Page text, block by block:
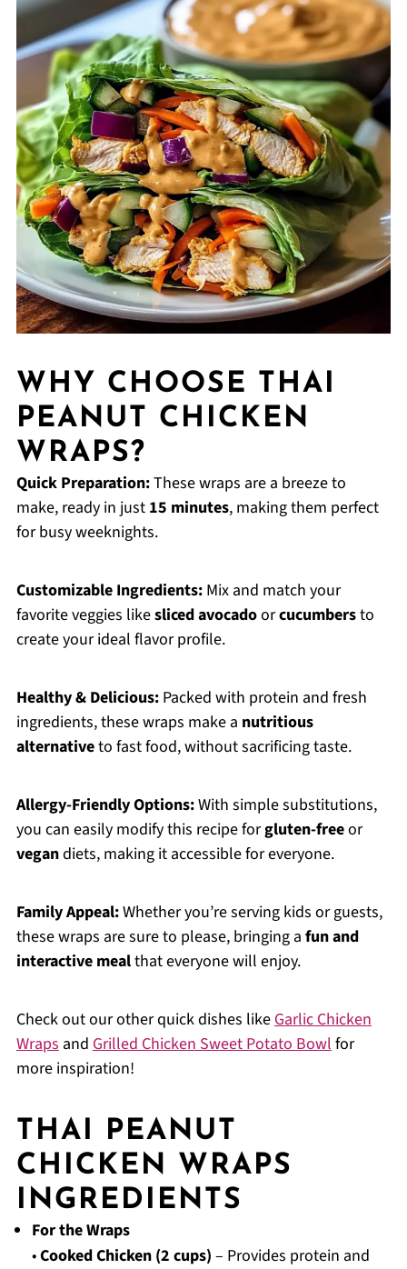
WHY CHOOSE THAI
PEANUT CHICKEN
WRAPS?
Quick Preparation:These wraps are a breeze to
make, ready in just 15 minutes, making them perfect
for busy weeknights.
Customizable Ingredients:Mix and match your
favorite veggies likesliced avocadoorcucumbersto
create your ideal flavor profile.
Healthy & Delicious:Packed with protein and fresh
ingredients, these wraps make a nutritious
alternativeto fast food, without sacrificing taste.
Allergy-Friendly Options:With simple substitutions,
you can easily modify this recipe forgluten-freeor
vegandiets, making it accessible for everyone.
Family Appeal:Whether you’re serving kids or guests,
these wraps are sure to please, bringing a fun and
interactive mealthat everyone will enjoy.
Check out our other quick dishes likeGarlic Chicken
Wrapsand Grilled Chicken Sweet Potato Bowlfor
more inspiration!
THAI PEANUT
CHICKEN WRAPS
INGREDIENTS
For the Wraps
•Cooked Chicken (2 cups) – Provides protein and